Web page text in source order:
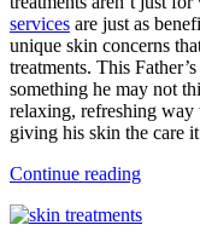
services are just as
unique skin concerns
treatments. This
something he may not
relaxing, refreshing
giving his skin the care it
Continue reading